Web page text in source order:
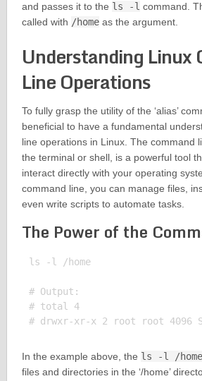
and passes it to the ls -l command.
called with /homeas the argument.
Understanding Linux
Line Operations
To fully grasp the utility of the ‘alias’
beneficial to have a fundamental
line operations in Linux. The command
the terminal or shell, is a powerful tool
interact directly with your operating
command line, you can manage files,
even write scripts to automate tasks.
The Power of the
ls -l /home
# Output:
# total 4
In the example above, the ls -l /home
files and directories in the ‘/home’